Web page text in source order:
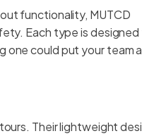
functionality, MUTCD
Each type is
one could put your team
Their lightweight